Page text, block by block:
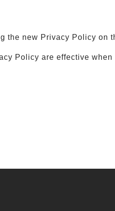
the new Privacy Policy on
Policy are effective when